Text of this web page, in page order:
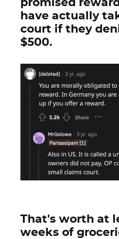
promised
have actually
court if they
$500.
That's worth at
weeks of